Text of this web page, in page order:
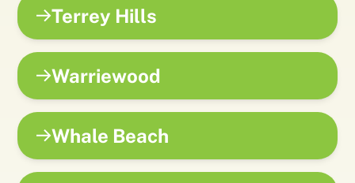
Terrey Hills
Warriewood
Whale Beach